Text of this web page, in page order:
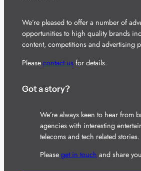
We’re pleased to offer a number of
opportunities to high quality brands
content, competitions and advertising
Please contact usfor details.
Got a story?
We’re always keen to hear from
agencies with interesting
telecoms and tech related stories.
Please get in touch and share